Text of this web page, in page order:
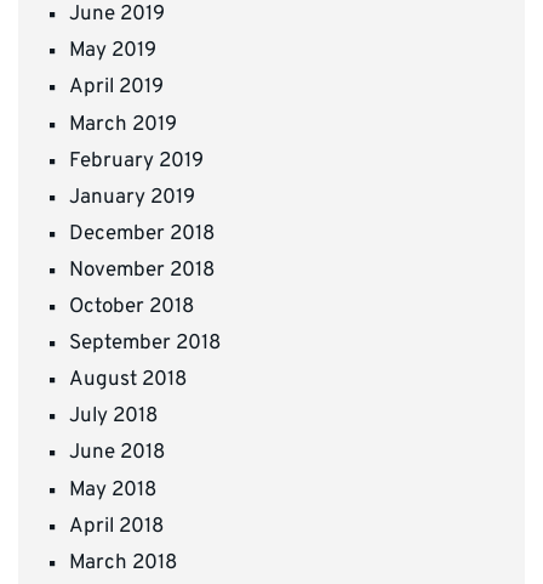
June 2019
May 2019
April 2019
March 2019
February 2019
January 2019
December 2018
November 2018
October 2018
September 2018
August 2018
July 2018
June 2018
May 2018
April 2018
March 2018